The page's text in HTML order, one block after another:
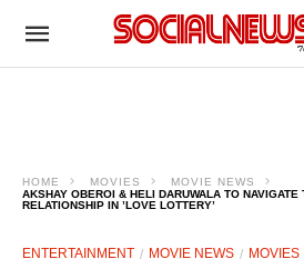
HOME MOVIES
MOVIE NEWS
AKSHAY OBEROI & HELI DARUWALA TO NAVIGATE
RELATIONSHIP IN ’LOVE LOTTERY’
ENTERTAINMENT MOVIE NEWS MOVIES